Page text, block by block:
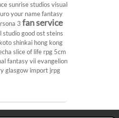
sunrise studios visual
your name fantasy
3 fan service
studio good ost steins
shinkai hong kong
slice of life rpg 5cm
fantasy vii evangelion
glasgow import jrpg